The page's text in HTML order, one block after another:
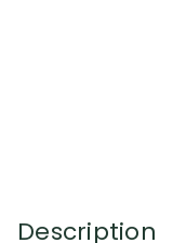
Description